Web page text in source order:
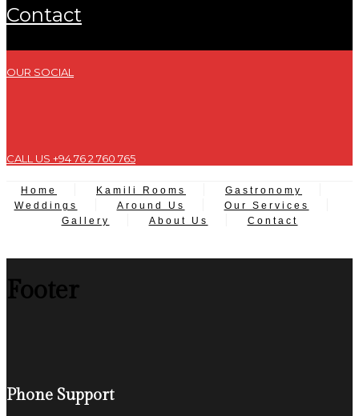
contact
OUR SOCIAL
CALL US +94 76 2 760 765
Home Kamili Rooms
Gastronomy
Weddings
Around Us
Our Services
Gallery
About Us Contact
Footer
Phone Support